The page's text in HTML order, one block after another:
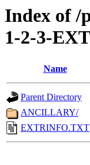
Index of /
1-2-3-
Name
Parent Directory
ANCILLARY/
EXTRINFO.TXT